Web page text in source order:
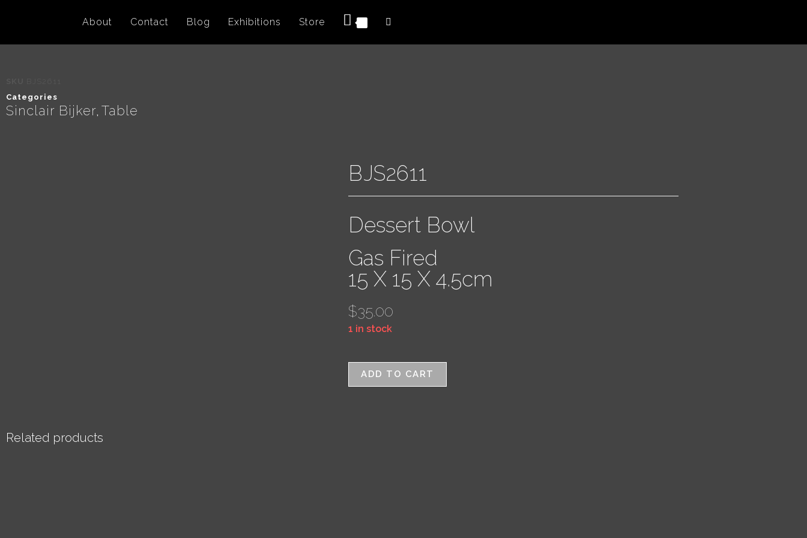
About Contact Blog Exhibitions Store
Categories
Sinclair Bijker, Table
BJS2611
Dessert Bowl
Gas Fired
15 X 15 X 4.5cm
$35.00
1 in stock
ADD TO CART
Related products